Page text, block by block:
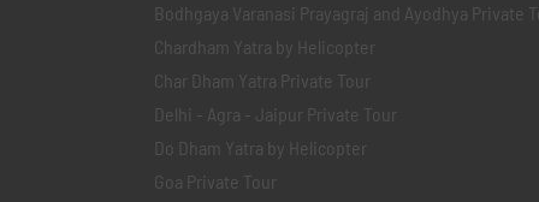
Bodhgaya Varanasi Prayagraj and Ayodhya Private
Chardham Yatra by Helicopter
Char Dham Yatra Private Tour
Delhi - Agra - Jaipur Private Tour
Do Dham Yatra by Helicopter
Goa Private Tour